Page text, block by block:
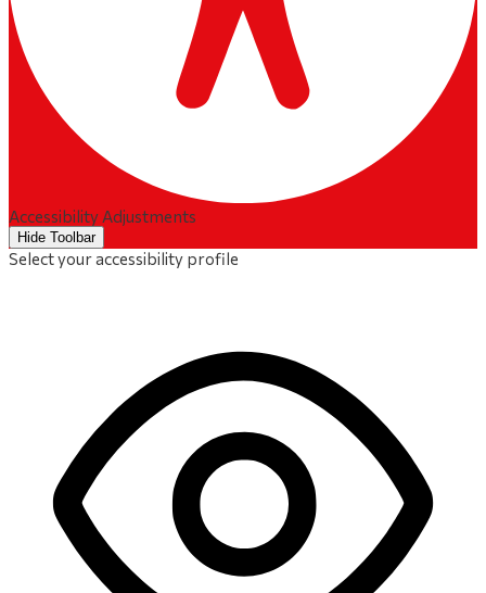
Accessibility Adjustments
Hide Toolbar
Select your accessibility profile